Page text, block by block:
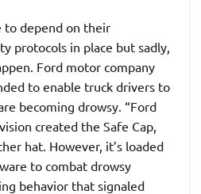
to depend on their
protocols in place but sadly,
Ford motor company
to enable truck drivers to
becoming drowsy. “Ford
created the Safe Cap,
hat. However, it’s loaded
to combat drowsy
behavior that signaled